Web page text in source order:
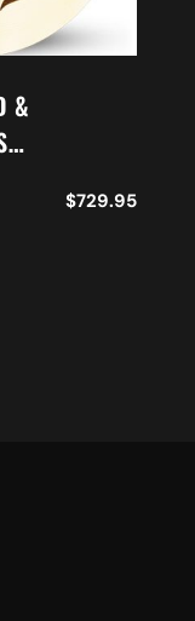
&
$729.95